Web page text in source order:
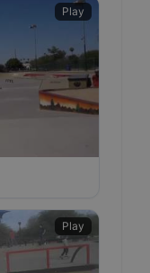
Play
Play